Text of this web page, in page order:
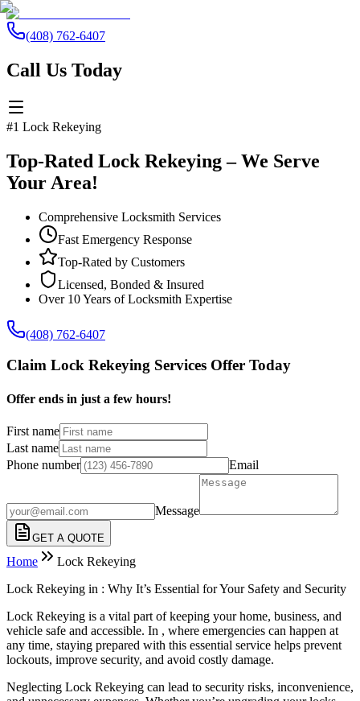
(408) 762-6407
Call Us Today
#1 Lock Rekeying
Top-Rated Lock Rekeying – We Serve
Your Area!
Comprehensive Locksmith Services
Fast Emergency Response
Top-Rated by Customers
Licensed, Bonded & Insured
Over 10 Years of Locksmith Expertise
(408) 762-6407
Claim Lock Rekeying Services Offer Today
Offer ends in just a few hours!
First name
Last name
Phone number
Email
Message
GET A QUOTE
Home
Lock Rekeying
Lock Rekeying in : Why It’s Essential for Your Safety and Security
Lock Rekeying is a vital part of keeping your home, business, and
vehicle safe and accessible. In , where emergencies can happen at
any time, staying prepared with this essential service helps prevent
lockouts, improve security, and avoid costly damage.
Neglecting Lock Rekeying can lead to security risks, inconvenience,